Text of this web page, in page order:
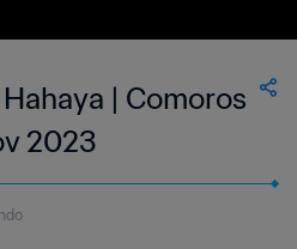
| Comoros
2023